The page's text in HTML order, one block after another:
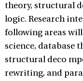
theory, structural
logic. Research
following areas
science, database
structural deco
rewriting, and